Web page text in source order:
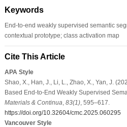
Keywords
End-to-end weakly supervised semantic
contextual prototype; class activation map
Cite This Article
APA Style
Shao, X., Han, J., Li, L., Zhao, X., Yan, J.
Based End-to-End Weakly Supervised
Materials & Continua 83(1), 595–617.
https://doi.org/10.32604/cmc.2025.060295
Vancouver Style